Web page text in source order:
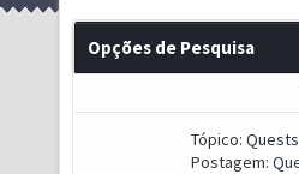
Opções de Pesquisa
Tópico: Quests
Postagem: